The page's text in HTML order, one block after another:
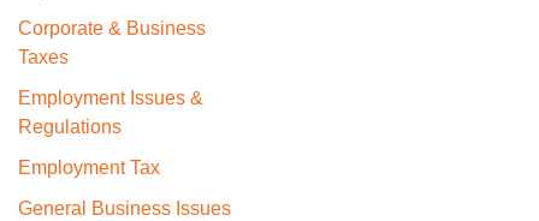
Corporate & Business
Taxes
Employment Issues &
Regulations
Employment Tax
General Business Issues